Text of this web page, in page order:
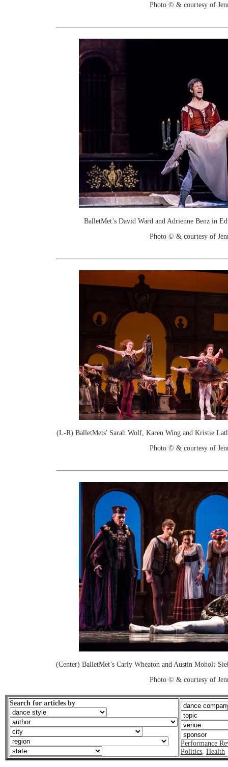
Photo © & courtesy of
BalletMet’s David Ward and Adrienne Benz in
Photo © & courtesy of
(L-R) BalletMets' Sarah Wolf, Karen Wing and Kristie
Photo © & courtesy of
(Center) BalletMet’s Carly Wheaton and Austin Moholt-
Photo © & courtesy of
Search for articles by
Performance
Politics, Health